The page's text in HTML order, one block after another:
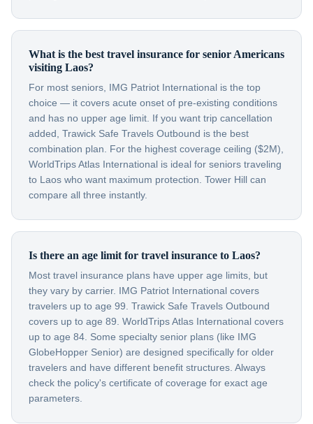
What is the best travel insurance for senior Americans
visiting Laos?
For most seniors, IMG Patriot International is the top
choice — it covers acute onset of pre-existing conditions
and has no upper age limit. If you want trip cancellation
added, Trawick Safe Travels Outbound is the best
combination plan. For the highest coverage ceiling ($2M),
WorldTrips Atlas International is ideal for seniors traveling
to Laos who want maximum protection. Tower Hill can
compare all three instantly.
Is there an age limit for travel insurance to Laos?
Most travel insurance plans have upper age limits, but
they vary by carrier. IMG Patriot International covers
travelers up to age 99. Trawick Safe Travels Outbound
covers up to age 89. WorldTrips Atlas International covers
up to age 84. Some specialty senior plans (like IMG
GlobeHopper Senior) are designed specifically for older
travelers and have different benefit structures. Always
check the policy's certificate of coverage for exact age
parameters.